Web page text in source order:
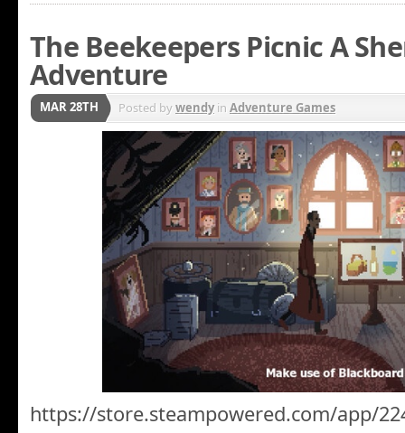
The Beekeepers Picnic A
Adventure
MAR 28TH Posted bywendyin Adventure Games
https://store.steampowered.com/app/